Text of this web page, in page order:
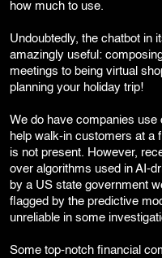
how much to use.
Undoubtedly, the chatbot in
amazingly useful:
meetings to being virtual
planning your holiday trip!
We do have companies
help walk-in customers at a
is not present. However,
over algorithms used in AI-
by a US state government
flagged by the predictive
unreliable in some
Some top-notch financial